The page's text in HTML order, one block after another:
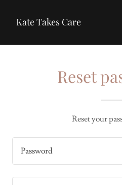
Kate Takes Care
Reset
Reset your